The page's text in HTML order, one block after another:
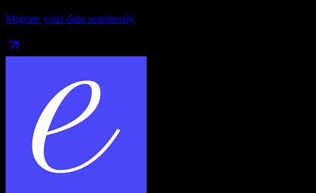
Migrate your data seamlessly